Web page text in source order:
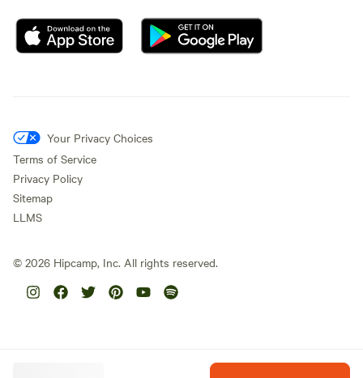
Your Privacy Choices
Terms of Service
Privacy Policy
Sitemap
LLMS
© 2026 Hipcamp, Inc. All rights reserved.